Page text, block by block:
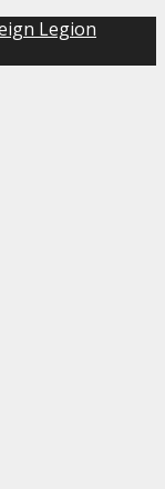
Legion